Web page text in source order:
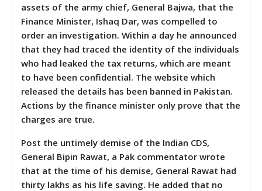
assets of the army chief, General Bajwa, that the
Finance Minister, Ishaq Dar, was compelled to
order an investigation. Within a day he announced
that they had traced the identity of the individuals
who had leaked the tax returns, which are meant
to have been confidential. The website which
released the details has been banned in Pakistan.
Actions by the finance minister only prove that the
charges are true.
Post the untimely demise of the Indian CDS,
General Bipin Rawat, a Pak commentator wrote
that at the time of his demise, General Rawat had
thirty lakhs as his life saving. He added that no